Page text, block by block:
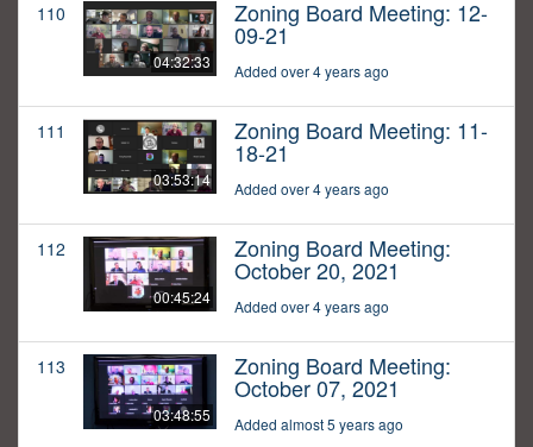
110
04:32:33
Zoning Board Meeting: 12-
09-21
Added over 4 years ago
111
03:53:14
Zoning Board Meeting: 11-
18-21
Added over 4 years ago
112
00:45:24
Zoning Board Meeting:
October 20, 2021
Added over 4 years ago
113
03:48:55
Zoning Board Meeting:
October 07, 2021
Added almost 5 years ago